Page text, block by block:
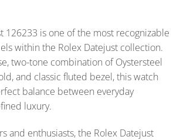
126233 is one of the most recognizable
within the Rolex Datejust collection.
two-tone combination of Oystersteel
and classic fluted bezel, this watch
balance between everyday
luxury.
and enthusiasts, the Rolex Datejust